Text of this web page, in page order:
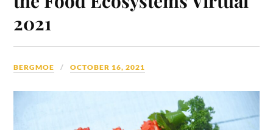
2021
BERGMOE OCTOBER 16, 2021